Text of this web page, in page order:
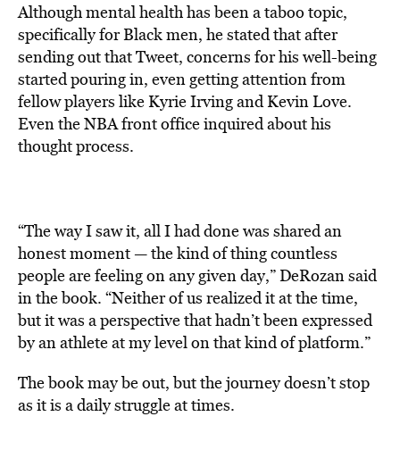
Although mental health has been a taboo topic,
specifically for Black men, he stated that after
sending out that Tweet, concerns for his well-being
started pouring in, even getting attention from
fellow players like Kyrie Irving and Kevin Love.
Even the NBA front office inquired about his
thought process.
“The way I saw it, all I had done was shared an
honest moment — the kind of thing countless
people are feeling on any given day,” DeRozan said
in the book. “Neither of us realized it at the time,
but it was a perspective that hadn’t been expressed
by an athlete at my level on that kind of platform.”
The book may be out, but the journey doesn’t stop
as it is a daily struggle at times.